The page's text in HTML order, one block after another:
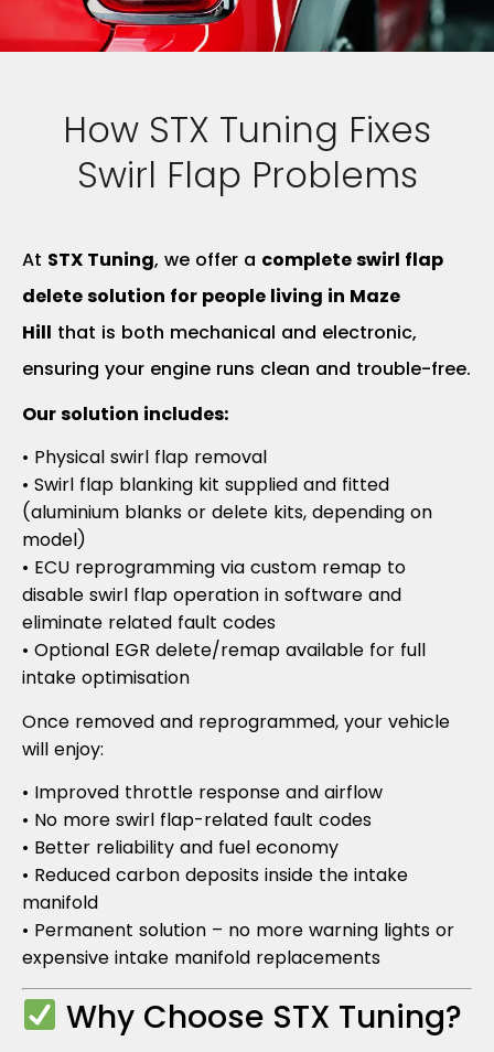
How STX Tuning Fixes
Swirl Flap Problems
At STX Tuning, we offer a complete swirl flap
delete solution for people living in Maze
Hill that is both mechanical and electronic,
ensuring your engine runs clean and trouble-free.
Our solution includes:
• Physical swirl flap removal
• Swirl flap blanking kit supplied and fitted
(aluminium blanks or delete kits, depending on
model)
• ECU reprogramming via custom remap to
disable swirl flap operation in software and
eliminate related fault codes
• Optional EGR delete/remap available for full
intake optimisation
Once removed and reprogrammed, your vehicle
will enjoy:
• Improved throttle response and airflow
• No more swirl flap-related fault codes
• Better reliability and fuel economy
• Reduced carbon deposits inside the intake
manifold
• Permanent solution – no more warning lights or
expensive intake manifold replacements
Why Choose STX Tuning?